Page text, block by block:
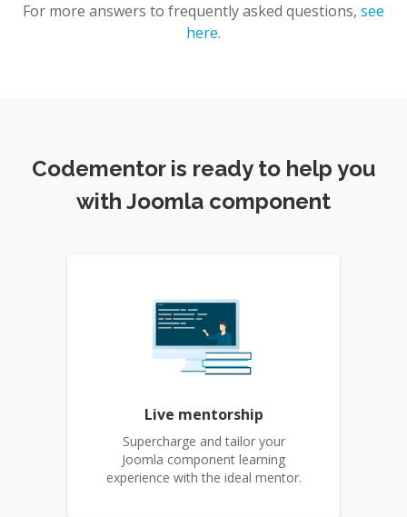
For more answers to frequently asked questions, see
here.
Codementor is ready to help you
with Joomla component
Live mentorship
Supercharge and tailor your
Joomla component learning
experience with the ideal mentor.